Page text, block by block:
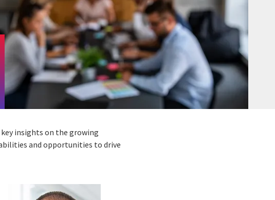
key insights on the growing
and opportunities to drive